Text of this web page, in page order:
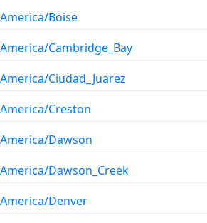
America/Boise
America/Cambridge_Bay
America/Ciudad_Juarez
America/Creston
America/Dawson
America/Dawson_Creek
America/Denver